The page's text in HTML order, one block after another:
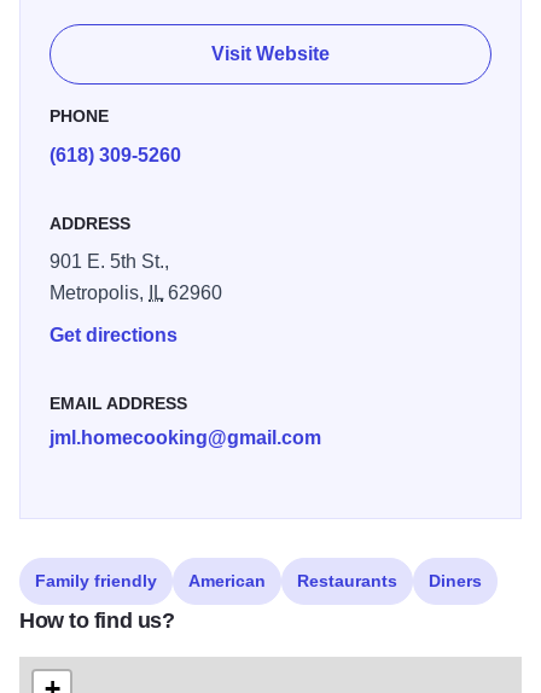
Visit Website
PHONE
(618) 309-5260
ADDRESS
901 E. 5th St.,
Metropolis,
IL62960
Get directions
EMAIL ADDRESS
jml.homecooking@gmail.com
Family friendly American Restaurants Diners
How to find us?